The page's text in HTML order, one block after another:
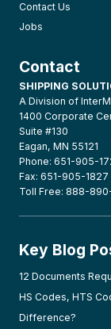
Contact Us
Jobs
Contact
SHIPPING
A Division of
1400 Corporate
Suite #130
Eagan, MN 55121
Phone: 651-905-
Fax: 651-905-1827
Toll Free: 888-
Key Blog
12 Documents
HS Codes, HTS
Difference?